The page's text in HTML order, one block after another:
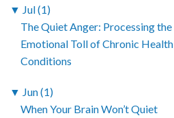
▼ Jul (1)
The Quiet Anger: Processing the
Emotional Toll of Chronic Health
Conditions
▼ Jun (1)
When Your Brain Won’t Quiet